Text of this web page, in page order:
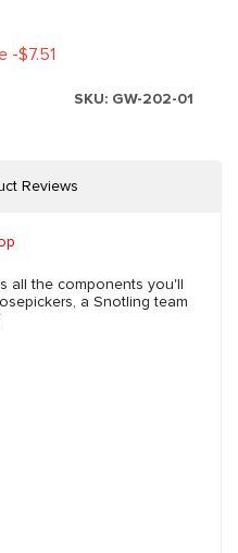
-$7.51
SKU: GW-202-01
Reviews
all the components you'll
a Snotling team